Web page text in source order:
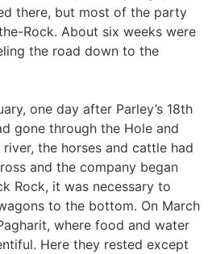
there, but most of the party
Rock. About six weeks were
the road down to the
one day after Parley’s 18th
gone through the Hole and
the horses and cattle had
and the company began
Rock, it was necessary to
to the bottom. On March
where food and water
Here they rested except